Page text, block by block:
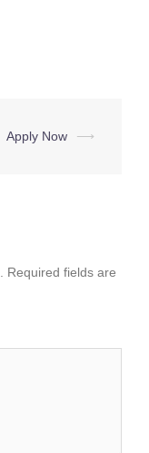
Apply Now ⟶
Required fields are